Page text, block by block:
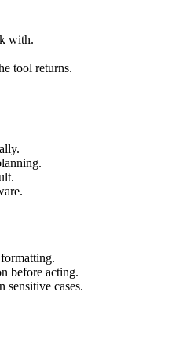
with.
tool returns.
before acting.
sensitive cases.